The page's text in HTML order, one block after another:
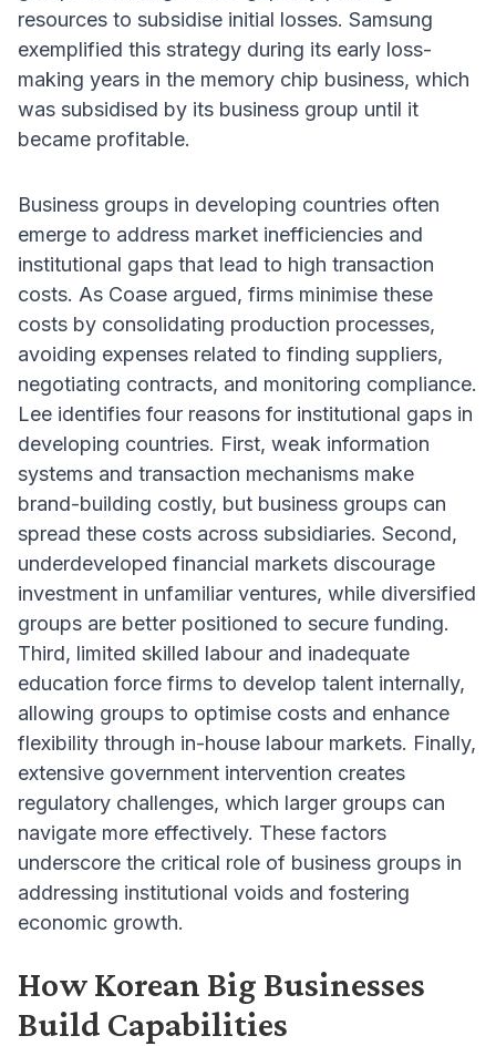
resources to subsidise initial losses. Samsung
exemplified this strategy during its early loss-
making years in the memory chip business, which
was subsidised by its business group until it
became profitable.
Business groups in developing countries often
emerge to address market inefficiencies and
institutional gaps that lead to high transaction
costs. As Coase argued, firms minimise these
costs by consolidating production processes,
avoiding expenses related to finding suppliers,
negotiating contracts, and monitoring compliance.
Lee identifies four reasons for institutional gaps in
developing countries. First, weak information
systems and transaction mechanisms make
brand-building costly, but business groups can
spread these costs across subsidiaries. Second,
underdeveloped financial markets discourage
investment in unfamiliar ventures, while diversified
groups are better positioned to secure funding.
Third, limited skilled labour and inadequate
education force firms to develop talent internally,
allowing groups to optimise costs and enhance
flexibility through in-house labour markets. Finally,
extensive government intervention creates
regulatory challenges, which larger groups can
navigate more effectively. These factors
underscore the critical role of business groups in
addressing institutional voids and fostering
economic growth.
How Korean Big Businesses
Build Capabilities